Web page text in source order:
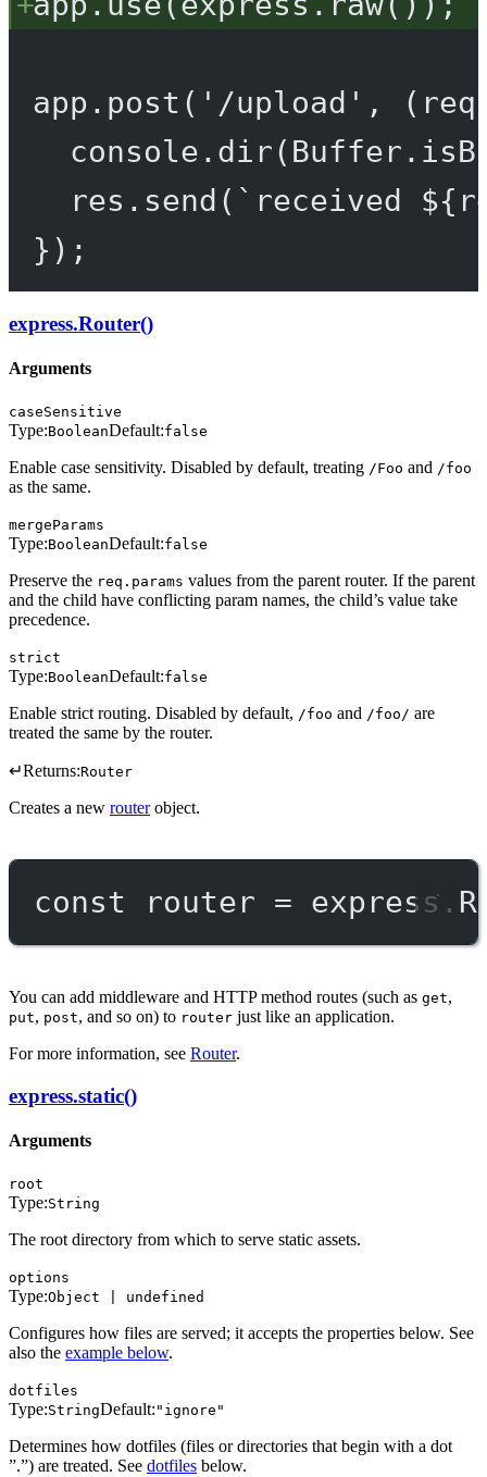
app. post ( '/upload' , ( req
console. dir(Buffer.
res. send ( `received ${
});
express.Router()
Arguments
caseSensitive
Type:BooleanDefault:false
Enable case sensitivity. Disabled by default, treating /Foo and /foo
as the same.
mergeParams
Type:BooleanDefault:false
Preserve the req.params values from the parent router. If the parent
and the child have conflicting param names, the child’s value take
precedence.
strict
Type:BooleanDefault:false
Enable strict routing. Disabled by default, /foo and /foo/ are
treated the same by the router.
↵Returns:Router
Creates a new routerobject.
const router = express.
You can add middleware and HTTP method routes (such as get,
put, post, and so on) to router just like an application.
For more information, see Router.
express.static()
Arguments
root
Type:String
The root directory from which to serve static assets.
options
Type:Object | undefined
Configures how files are served; it accepts the properties below. See
also the example below.
dotfiles
Type:StringDefault: "ignore"
Determines how dotfiles (files or directories that begin with a dot
”.”) are treated. See dotfiles below.